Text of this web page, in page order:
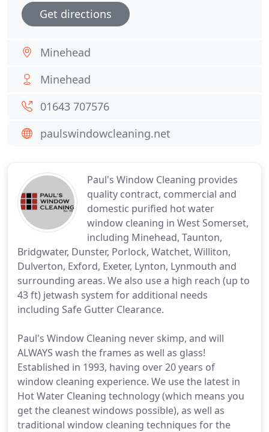
Paul's Window Cleaning provides
quality contract, commercial and
domestic purified hot water
window cleaning in West Somerset,
including Minehead, Taunton,
Bridgwater, Dunster, Porlock, Watchet, Williton,
Dulverton, Exford, Exeter, Lynton, Lynmouth and
surrounding areas. We also use a high reach (up to
43 ft) jetwash system for additional needs
including Safe Gutter Clearance.
Paul's Window Cleaning never skimp, and will
ALWAYS wash the frames as well as glass!
Established in 1993, having over 20 years of
window cleaning experience. We use the latest in
Hot Water Cleaning technology (which means you
get the cleanest windows possible), as well as
traditional window cleaning techniques for the
Get directions
Minehead
Minehead
01643 707576
paulswindowcleaning.net